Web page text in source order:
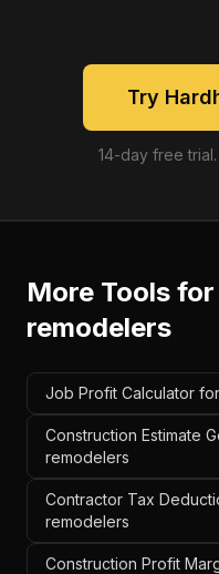
Try
14-day free
More Tools for
remodelers
Job Profit Calculator
Construction Estimate
remodelers
Contractor Tax
remodelers
Construction Profit